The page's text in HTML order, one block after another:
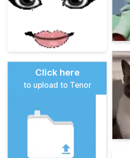
Click here
to upload to Tenor